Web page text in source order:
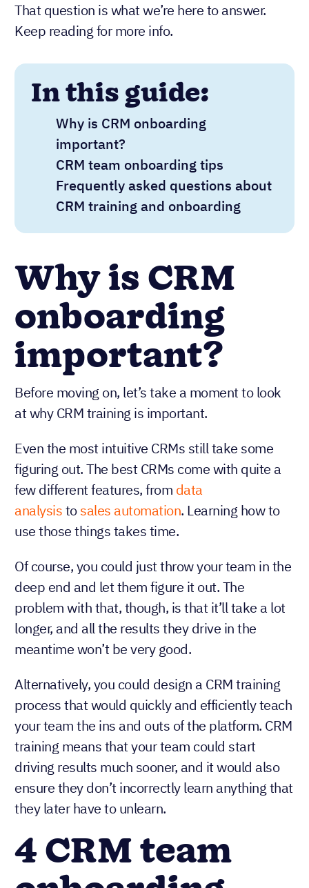
That question is what we’re here to answer.
Keep reading for more info.
In this guide:
Why is CRM onboarding
important?
CRM team onboarding tips
Frequently asked questions about
CRM training and onboarding
Why is CRM
onboarding
important?
Before moving on, let’s take a moment to look
at why CRM training is important.
Even the most intuitive CRMs still take some
figuring out. The best CRMs come with quite a
few different features, from data
analysistosales automation. Learning how to
use those things takes time.
Of course, you could just throw your team in the
deep end and let them figure it out. The
problem with that, though, is that it’ll take a lot
longer, and all the results they drive in the
meantime won’t be very good.
Alternatively, you could design a CRM training
process that would quickly and efficiently teach
your team the ins and outs of the platform. CRM
training means that your team could start
driving results much sooner, and it would also
ensure they don’t incorrectly learn anything that
they later have to unlearn.
4 CRM team